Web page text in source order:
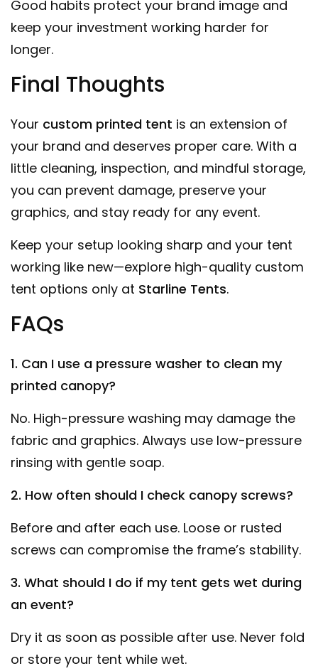
Good habits protect your brand image and
keep your investment working harder for
longer.
Final Thoughts
Your custom printed tent is an extension of
your brand and deserves proper care. With a
little cleaning, inspection, and mindful storage,
you can prevent damage, preserve your
graphics, and stay ready for any event.
Keep your setup looking sharp and your tent
working like new—explore high-quality custom
tent options only at Starline Tents.
FAQs
1. Can I use a pressure washer to clean my
printed canopy?
No. High-pressure washing may damage the
fabric and graphics. Always use low-pressure
rinsing with gentle soap.
2. How often should I check canopy screws?
Before and after each use. Loose or rusted
screws can compromise the frame’s stability.
3. What should I do if my tent gets wet during
an event?
Dry it as soon as possible after use. Never fold
or store your tent while wet.